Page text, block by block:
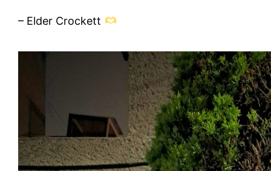
– Elder Crockett